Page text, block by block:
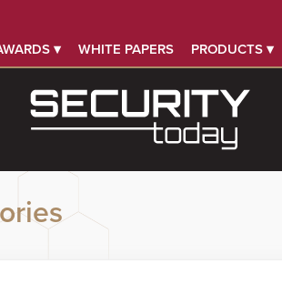
▾ WHITE PAPERS PRODUCTS ▾